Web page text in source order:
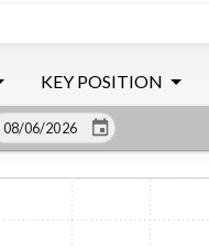
KEY POSITION